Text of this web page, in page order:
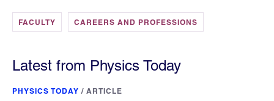
FACULTY CAREERS AND PROFESSIONS
Latest from Physics Today
PHYSICS TODAY / ARTICLE